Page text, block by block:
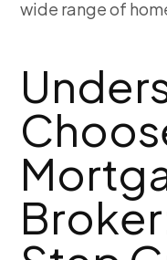
wide range of